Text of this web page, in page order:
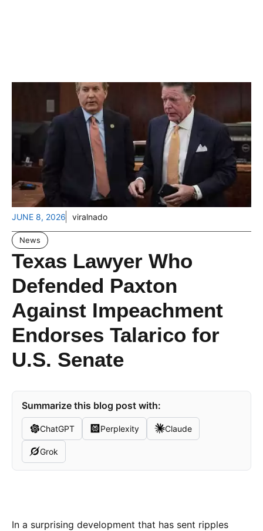
JUNE 8, 2026 viralnado
News
Texas Lawyer Who
Defended Paxton
Against Impeachment
Endorses Talarico for
U.S. Senate
Summarize this blog post with:
ChatGPT Perplexity Claude
Grok
In a surprising development that has sent ripples